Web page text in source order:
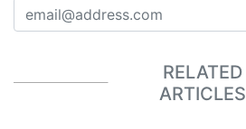
RELATED
ARTICLES